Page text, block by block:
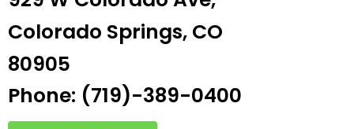
Colorado Springs, CO
80905
Phone: (719)-389-0400